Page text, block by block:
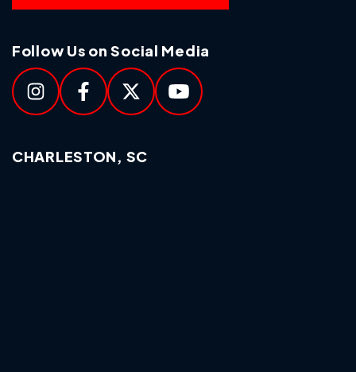
Follow Us on Social Media
CHARLESTON, SC